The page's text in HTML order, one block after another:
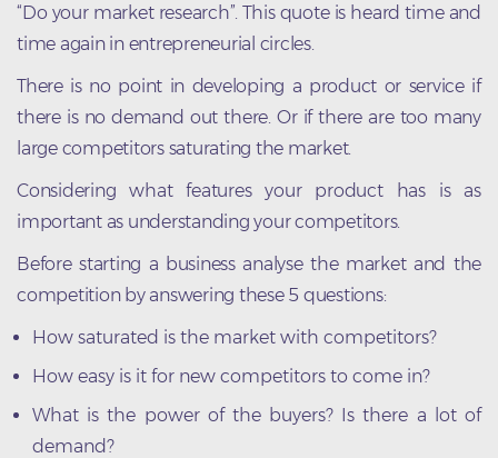
“Do your market research”. This quote is heard time and
time again in entrepreneurial circles.
There is no point in developing a product or service if
there is no demand out there. Or if there are too many
large competitors saturating the market.
Considering what features your product has is as
important as understanding your competitors.
Before starting a business analyse the market and the
competition by answering these 5 questions:
How saturated is the market with competitors?
How easy is it for new competitors to come in?
What is the power of the buyers? Is there a lot of
demand?